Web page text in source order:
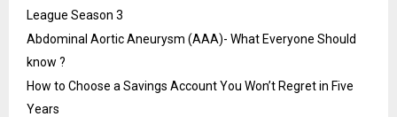
League Season 3
Abdominal Aortic Aneurysm (AAA)- What Everyone Should
know ?
How to Choose a Savings Account You Won’t Regret in Five
Years